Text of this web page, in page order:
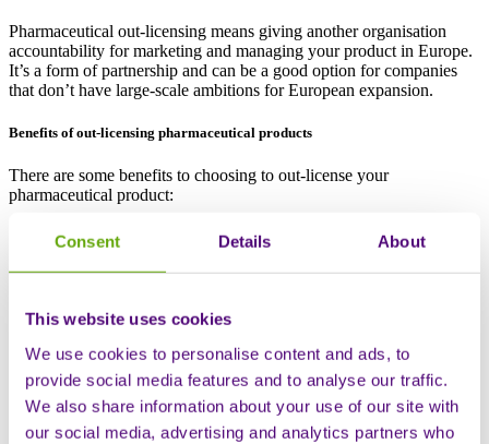
Consent Details About
This website uses cookies
We use cookies to personalise content and ads, to
provide social media features and to analyse our traffic.
We also share information about your use of our site with
our social media, advertising and analytics partners who
Pharmaceutical out-licensing means giving another organisation
accountability for marketing and managing your product in Europe.
It’s a form of partnership and can be a good option for companies
that don’t have large-scale ambitions for European expansion.
Benefits of out-licensing pharmaceutical products
There are some benefits to choosing to out-license your
pharmaceutical product:
It reduces the investment needed to launch independently,
generally including an upfront payment and ongoing royalties
By leveraging the licensee’s established local infrastructure
It offers access to a network with local expertise, including
knowledge of the regulatory landscape, distribution channels
and healthcare systems
With the time and money saved, many companies opt to
redirect resources to further research and development, for
example